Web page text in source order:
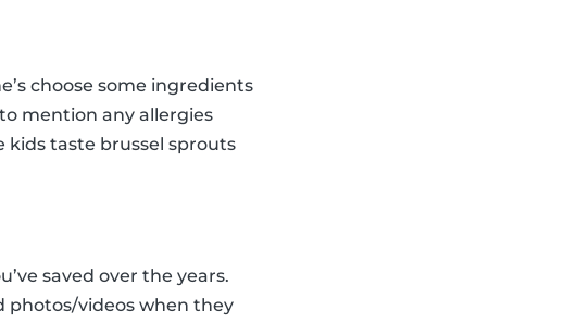
choose some ingredients
mention any allergies
kids taste brussel sprouts
saved over the years.
photos/videos when they